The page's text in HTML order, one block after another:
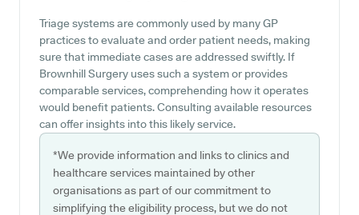
Triage systems are commonly used by many GP
practices to evaluate and order patient needs, making
sure that immediate cases are addressed swiftly. If
Brownhill Surgery uses such a system or provides
comparable services, comprehending how it operates
would benefit patients. Consulting available resources
can offer insights into this likely service.
*We provide information and links to clinics and
healthcare services maintained by other
organisations as part of our commitment to
simplifying the eligibility process, but we do not